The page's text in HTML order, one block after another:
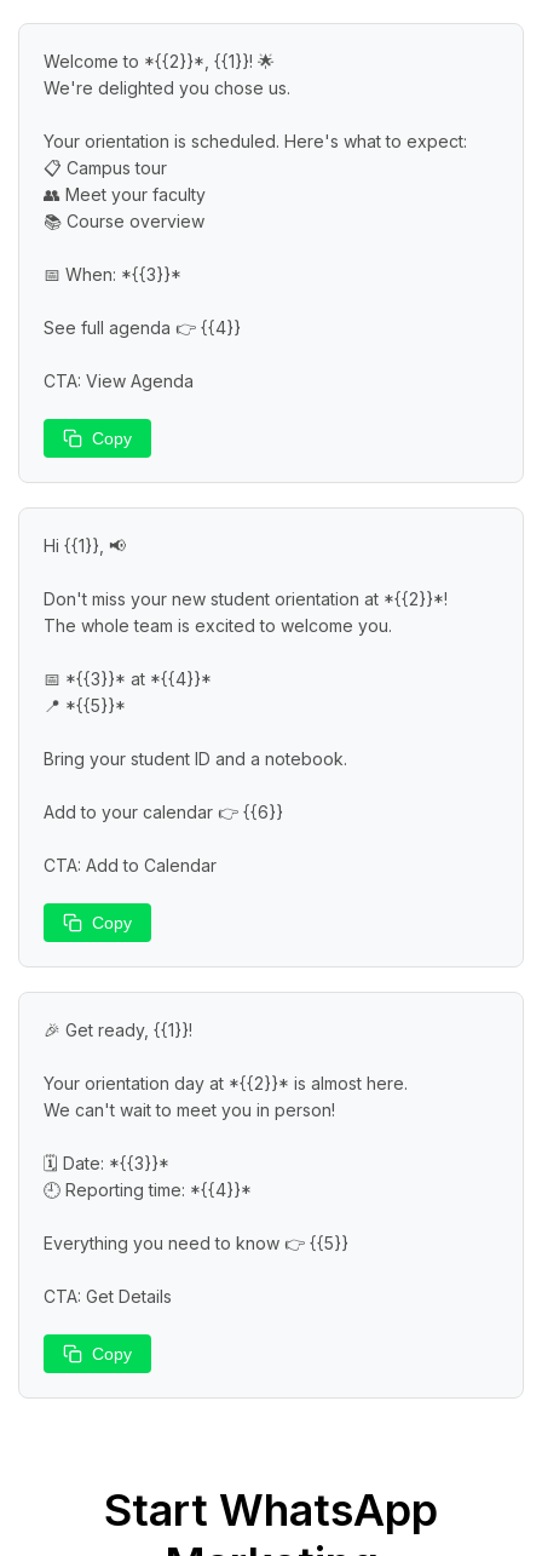
Welcome to *{{2}}*, {{1}}! 🌟
We're delighted you chose us.
Your orientation is scheduled. Here's what to expect:
📋 Campus tour
👥 Meet your faculty
📚 Course overview
📅 When: *{{3}}*
See full agenda 👉 {{4}}
CTA: View Agenda
Copy
Hi {{1}}, 📢
Don't miss your new student orientation at *{{2}}*!
The whole team is excited to welcome you.
📅 *{{3}}* at *{{4}}*
📍 *{{5}}*
Bring your student ID and a notebook.
Add to your calendar 👉 {{6}}
CTA: Add to Calendar
Copy
🎉 Get ready, {{1}}!
Your orientation day at *{{2}}* is almost here.
We can't wait to meet you in person!
🗓️ Date: *{{3}}*
🕘 Reporting time: *{{4}}*
Everything you need to know 👉 {{5}}
CTA: Get Details
Copy
Start WhatsApp